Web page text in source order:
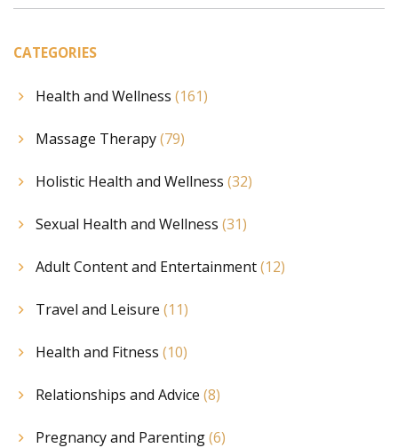
CATEGORIES
Health and Wellness (161)
Massage Therapy(79)
Holistic Health and Wellness (32)
Sexual Health and Wellness (31)
Adult Content and Entertainment(12)
Travel and Leisure (11)
Health and Fitness (10)
Relationships and Advice (8)
Pregnancy and Parenting(6)